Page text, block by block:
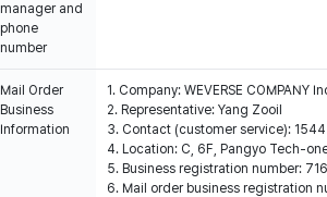
manager and
phone
number
Mail Order
Business
Information
1. Company: WEVERSE COMPANY
2. Representative: Yang Zooil
3. Contact (customer service):
4. Location: C, 6F, Pangyo Tech-
5. Business registration number:
6. Mail order business registration